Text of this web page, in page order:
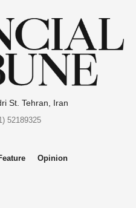
St. Tehran, Iran
52189325
Opinion